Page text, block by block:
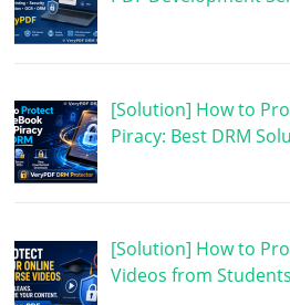
[Solution] How to
Piracy: Best DRM
[Solution] How to
Videos from